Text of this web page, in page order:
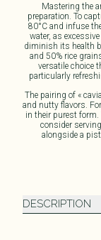
Mastering the
preparation. To
80°C and infuse
water, as
diminish its health
and 50% rice
versatile choice
particularly
The pairing of «
and nutty flavors.
in their purest form.
consider
alongside a
DESCRIPTION